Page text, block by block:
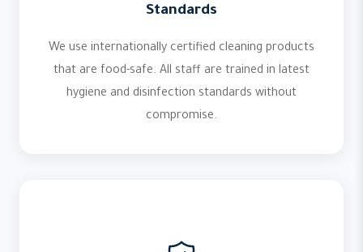
Standards
We use internationally certified cleaning products
that are food-safe. All staff are trained in latest
hygiene and disinfection standards without
compromise.